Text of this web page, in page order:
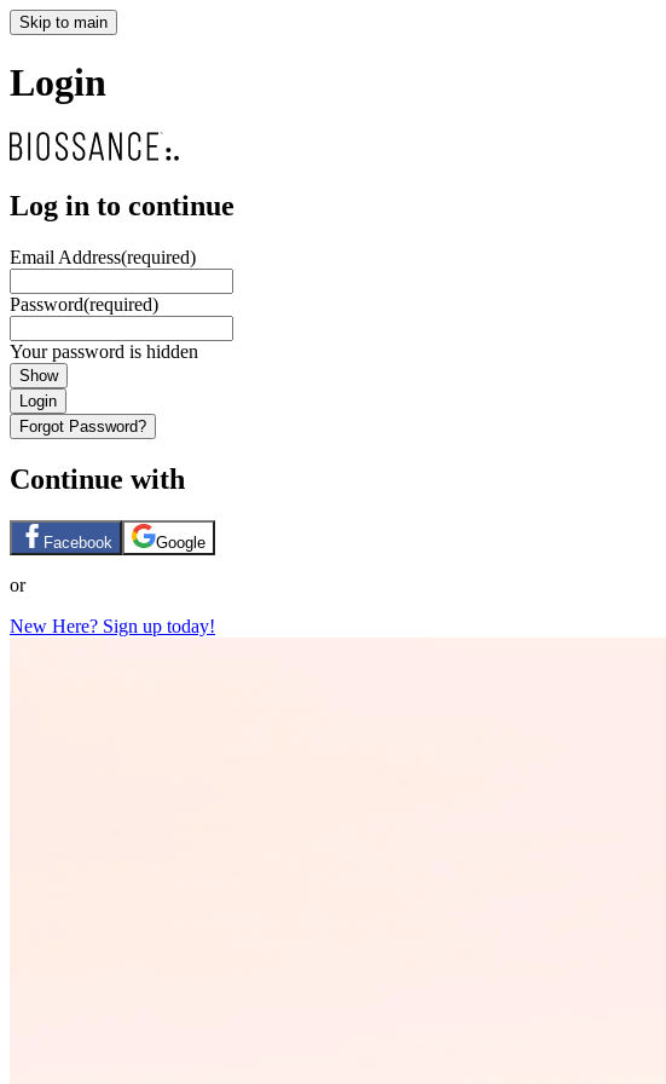
Skip to main
Login
Log in to continue
Email Address(required)
Password(required)
Your password is hidden
Show
Login
Forgot Password?
Continue with
Facebook Google
or
New Here? Sign up today!